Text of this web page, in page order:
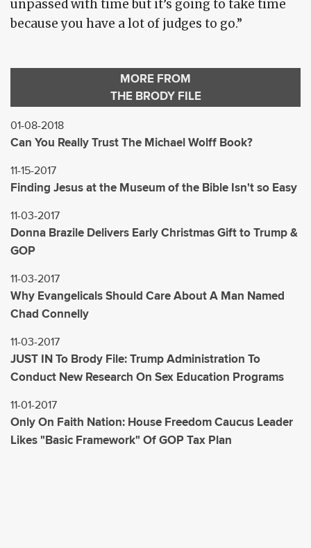
unpassed with time but it’s going to take time
because you have a lot of judges to go.”
MORE FROM
THE BRODY FILE
01-08-2018
Can You Really Trust The Michael Wolff Book?
11-15-2017
Finding Jesus at the Museum of the Bible Isn't so Easy
11-03-2017
Donna Brazile Delivers Early Christmas Gift to Trump &
GOP
11-03-2017
Why Evangelicals Should Care About A Man Named
Chad Connelly
11-03-2017
JUST IN To Brody File: Trump Administration To
Conduct New Research On Sex Education Programs
11-01-2017
Only On Faith Nation: House Freedom Caucus Leader
Likes "Basic Framework" Of GOP Tax Plan